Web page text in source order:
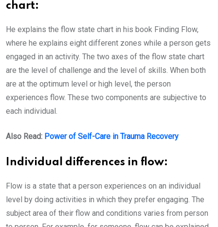
chart:
He explains the flow state chart in his book Finding Flow,
where he explains eight different zones while a person gets
engaged in an activity. The two axes of the flow state chart
are the level of challenge and the level of skills. When both
are at the optimum level or high level, the person
experiences flow. These two components are subjective to
each individual.
Also Read: Power of Self-Care in Trauma Recovery
Individual differences in flow:
Flow is a state that a person experiences on an individual
level by doing activities in which they prefer engaging. The
subject area of their flow and conditions varies from person